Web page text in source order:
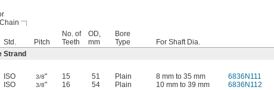
Std. Pitch
No. of
Teeth
OD,
mm
Bore
Type
For Shaft Dia.
Strand
ISO 3/8" 15 51 Plain 8 mm to 35 mm 6836N111
ISO 3/8" 16 54 Plain 10 mm to 39 mm 6836N112